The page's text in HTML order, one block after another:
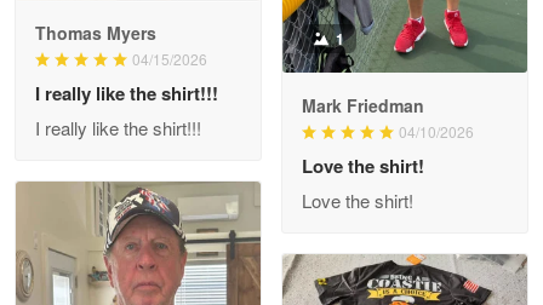
Wayne Nelson
Outstanding Customer Service support!!!
Read more
Thomas Myers
04/15/2026
I really like the shirt!!!
I really like the shirt!!!
1
Mark Friedman
04/10/2026
Love the shirt!
Love the shirt!